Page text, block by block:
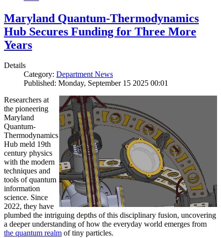
Maryland Quantum-Thermodynamics
Hub Secures Funding for Three More
Years
Details
Category: Department News
Published: Monday, September 15 2025 00:01
Researchers at
the pioneering
Maryland
Quantum-
Thermodynamics
Hub meld 19th
century physics
with the modern
techniques and
tools of quantum
information
science. Since
2022, they have
plumbed the intriguing depths of this disciplinary fusion, uncovering
a deeper understanding of how the everyday world emerges from
the quantum realm of tiny particles.